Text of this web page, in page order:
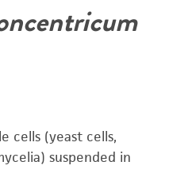
cells (yeast cells,
suspended in